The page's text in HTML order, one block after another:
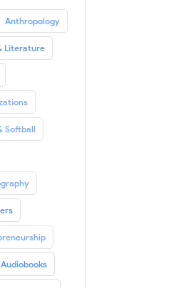
Anthropology
Literature
Softball